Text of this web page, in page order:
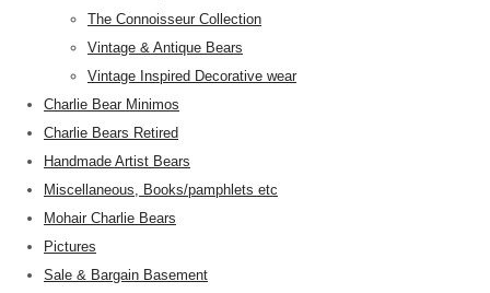
The Connoisseur Collection
Vintage & Antique Bears
Vintage Inspired Decorative wear
Charlie Bear Minimos
Charlie Bears Retired
Handmade Artist Bears
Miscellaneous, Books/pamphlets etc
Mohair Charlie Bears
Pictures
Sale & Bargain Basement